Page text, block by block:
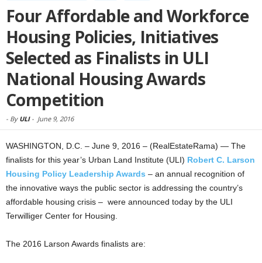
Four Affordable and Workforce
Housing Policies, Initiatives
Selected as Finalists in ULI
National Housing Awards
Competition
- By ULI- June 9, 2016
WASHINGTON, D.C. – June 9, 2016 – (RealEstateRama) — The
finalists for this year’s Urban Land Institute (ULI) Robert C. Larson
Housing Policy Leadership Awards – an annual recognition of
the innovative ways the public sector is addressing the country’s
affordable housing crisis – were announced today by the ULI
Terwilliger Center for Housing.
The 2016 Larson Awards finalists are: